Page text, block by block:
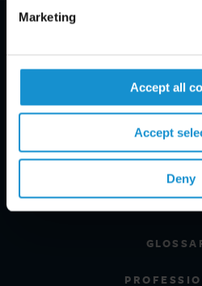
Marketing
Accept all
Accept
Deny
PRACTICE